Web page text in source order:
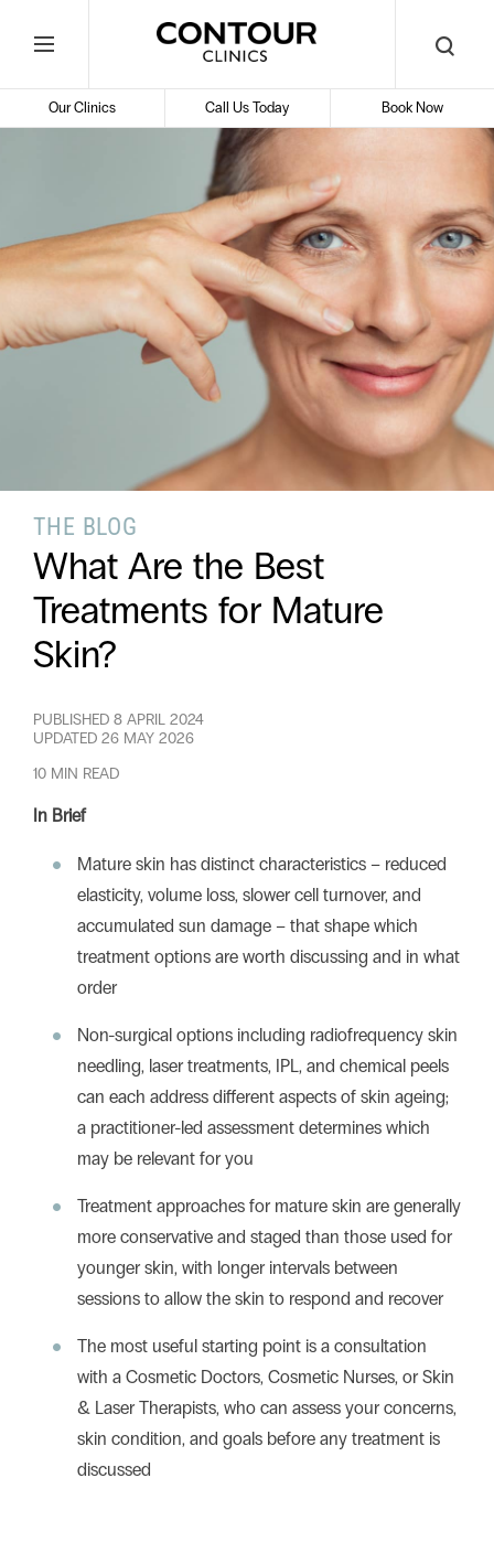
Search this website
Toggle
Mobile
Menu
Contour
Clinics
Search
Our Clinics Call Us Today Book Now
Begin
search
THE BLOG
What Are the Best
Treatments for Mature
Skin?
PUBLISHED 8 APRIL 2024
UPDATED 26 MAY 2026
10 MIN READ
In Brief
Mature skin has distinct characteristics – reduced
elasticity, volume loss, slower cell turnover, and
accumulated sun damage – that shape which
treatment options are worth discussing and in what
order
Non-surgical options including radiofrequency skin
needling, laser treatments, IPL, and chemical peels
can each address different aspects of skin ageing;
a practitioner-led assessment determines which
may be relevant for you
Treatment approaches for mature skin are generally
more conservative and staged than those used for
younger skin, with longer intervals between
sessions to allow the skin to respond and recover
The most useful starting point is a consultation
with a Cosmetic Doctors, Cosmetic Nurses, or Skin
& Laser Therapists, who can assess your concerns,
skin condition, and goals before any treatment is
discussed